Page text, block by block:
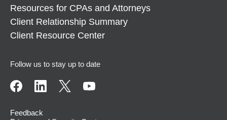
Resources for CPAs and Attorneys
Client Relationship Summary
Client Resource Center
Follow us to stay up to date
Feedback